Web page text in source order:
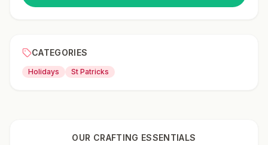
CATEGORIES
Holidays St Patricks
OUR CRAFTING ESSENTIALS